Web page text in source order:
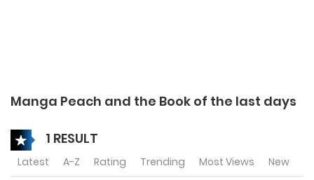
Manga Peach and the Book of the last days
1 RESULT
Latest A-Z Rating Trending Most Views New